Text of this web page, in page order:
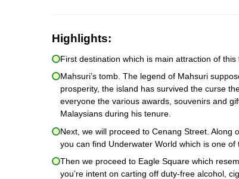
Highlights:
First destination which is main attraction of this
Mahsuri’s tomb. The legend of Mahsuri
prosperity, the island has survived the curse
everyone the various awards, souvenirs and
Malaysians during his tenure.
Next, we will proceed to Cenang Street.
you can find Underwater World which is one
Then we proceed to Eagle Square which
you’re intent on carting off duty-free alcohol,